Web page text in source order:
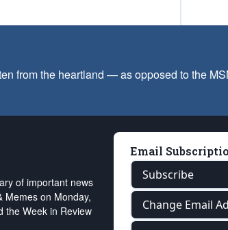
from the heartland — as opposed to the
of important news
Memes on Monday,
the Week in Review
Email
Subscribe
Change Email